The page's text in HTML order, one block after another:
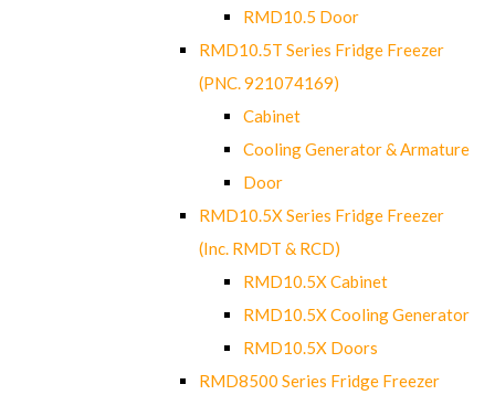
RMD10.5 Door
RMD10.5T Series Fridge Freezer
(PNC. 921074169)
Cabinet
Cooling Generator & Armature
Door
RMD10.5X Series Fridge Freezer
(Inc. RMDT & RCD)
RMD10.5X Cabinet
RMD10.5X Cooling Generator
RMD10.5X Doors
RMD8500 Series Fridge Freezer